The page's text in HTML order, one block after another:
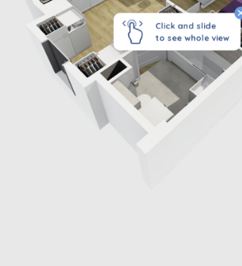
Click and slide
to see whole view